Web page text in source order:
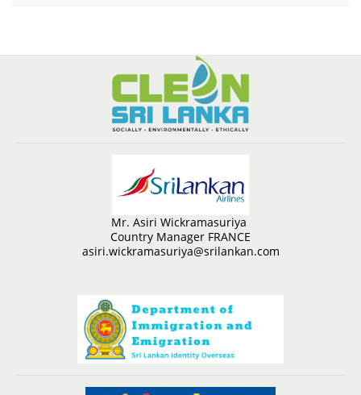
Mr. Asiri Wickramasuriya
Country Manager FRANCE
asiri.wickramasuriya@srilankan.com